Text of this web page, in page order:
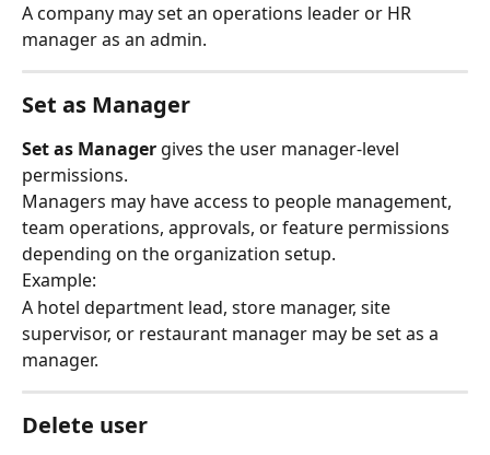
A company may set an operations leader or HR
manager as an admin.
Set as Manager
Set as Manager gives the user manager-level
permissions.
Managers may have access to people management,
team operations, approvals, or feature permissions
depending on the organization setup.
Example:
A hotel department lead, store manager, site
supervisor, or restaurant manager may be set as a
manager.
Delete user